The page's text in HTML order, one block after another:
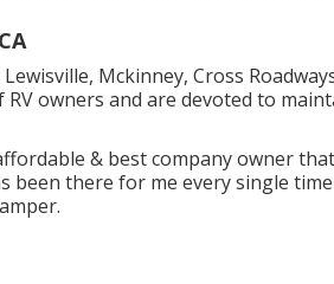
Mckinney, Cross
owners and are devoted to
& best company owner
been there for me every single